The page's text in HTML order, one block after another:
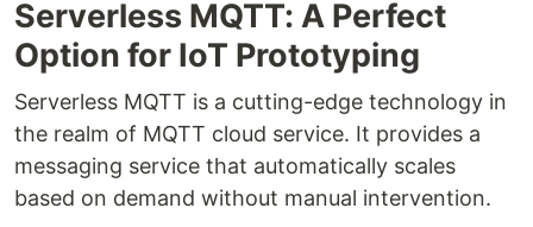
Serverless MQTT: A Perfect
Option for IoT Prototyping
Serverless MQTT is a cutting-edge technology in
the realm of MQTT cloud service. It provides a
messaging service that automatically scales
based on demand without manual intervention.